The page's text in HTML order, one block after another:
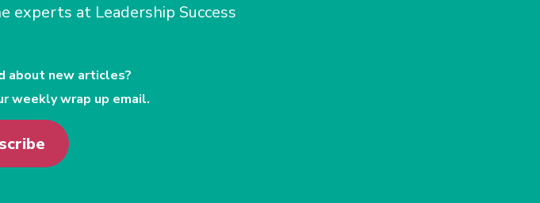
at Leadership Success
about new articles?
weekly wrap up email.